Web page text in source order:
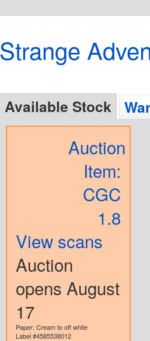
Strange
Available Stock
Auction
Item:
CGC
1.8
View scans
Auction
opens August
17
Paper: Cream to off white
Label #4585538012